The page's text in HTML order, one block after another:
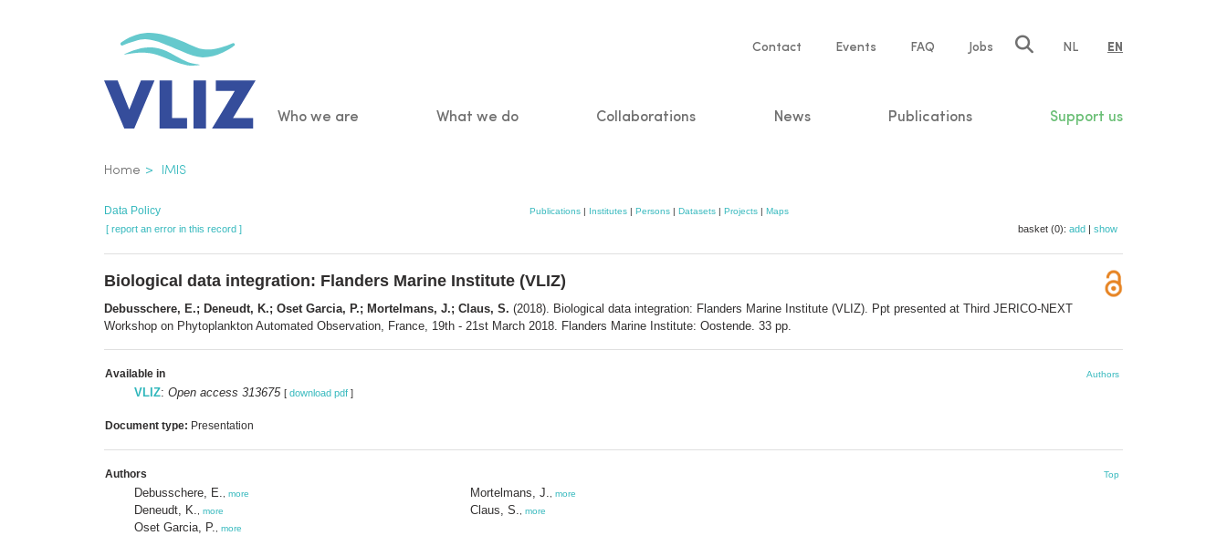
Service
Contact Events FAQ Jobs NL EN
Main
Who we are What we do Collaborations News Publications Support us
Breadcrumb
Home IMIS
Data Policy Publications | Institutes | Persons | Datasets | Projects | Maps
[ report an error in this record ] basket (0): add | show
Biological data integration: Flanders Marine Institute (VLIZ)
Debusschere, E.; Deneudt, K.; Oset Garcia, P.; Mortelmans, J.; Claus, S. (2018). Biological data integration: Flanders Marine Institute (VLIZ). Ppt presented at Third JERICO-NEXT
Workshop on Phytoplankton Automated Observation, France, 19th - 21st March 2018. Flanders Marine Institute: Oostende. 33 pp.
Available in Authors
VLIZ: Open access 313675 [ download pdf ]
Document type: Presentation
Authors Top
Debusschere, E. more
Deneudt, K. more
Oset Garcia, P. more
Mortelmans, J. more
Claus, S. more